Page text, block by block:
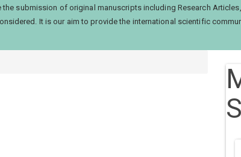
submission of original manuscripts including Research
It is our aim to provide the international scientific